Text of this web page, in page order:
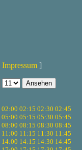
Impressum ]
02:00 02:15 02:30 02:45
05:00 05:15 05:30 05:45
08:00 08:15 08:30 08:45
11:00 11:15 11:30 11:45
14:00 14:15 14:30 14:45